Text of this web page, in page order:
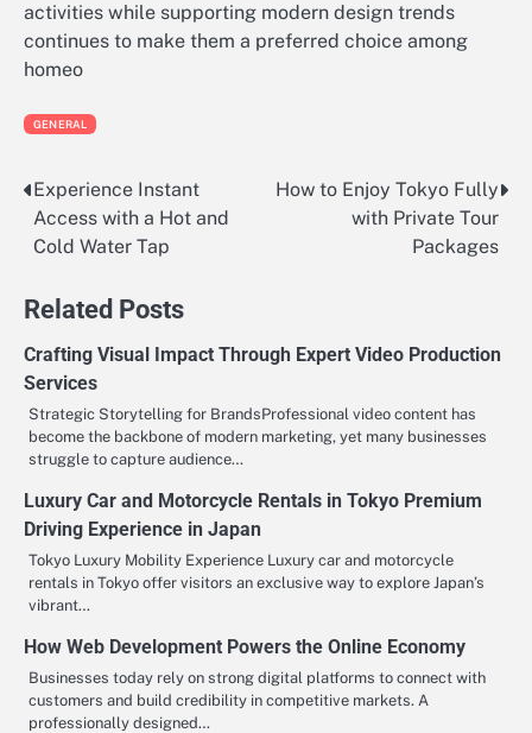
activities while supporting modern design trends
continues to make them a preferred choice among
homeo
GENERAL
Post
navigation
Experience Instant
Access with a Hot and
Cold Water Tap
How to Enjoy Tokyo Fully
with Private Tour
Packages
Related Posts
Crafting Visual Impact Through Expert Video Production
Services
Strategic Storytelling for BrandsProfessional video content has
become the backbone of modern marketing, yet many businesses
struggle to capture audience…
Luxury Car and Motorcycle Rentals in Tokyo Premium
Driving Experience in Japan
Tokyo Luxury Mobility Experience Luxury car and motorcycle
rentals in Tokyo offer visitors an exclusive way to explore Japan’s
vibrant…
How Web Development Powers the Online Economy
Businesses today rely on strong digital platforms to connect with
customers and build credibility in competitive markets. A
professionally designed…